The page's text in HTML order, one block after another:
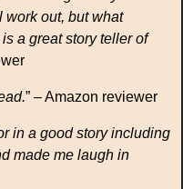
work out, but what
a great story teller of
” – Amazon reviewer
in a good story including
made me laugh in